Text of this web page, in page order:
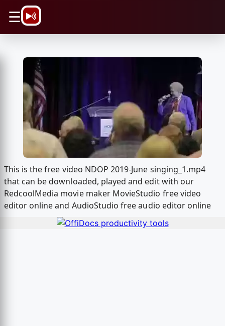
☰
This is the free video NDOP 2019-June singing_1.mp4
that can be downloaded, played and edit with our
RedcoolMedia movie maker MovieStudio free video
editor online and AudioStudio free audio editor online